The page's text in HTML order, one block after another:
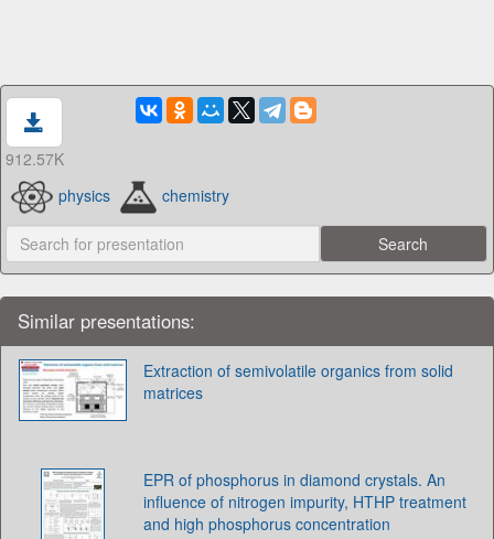
912.57K
physics
chemistry
Similar presentations:
Extraction of semivolatile organics from solid
matrices
EPR of phosphorus in diamond crystals. An
influence of nitrogen impurity, HTHP treatment
and high phosphorus concentration